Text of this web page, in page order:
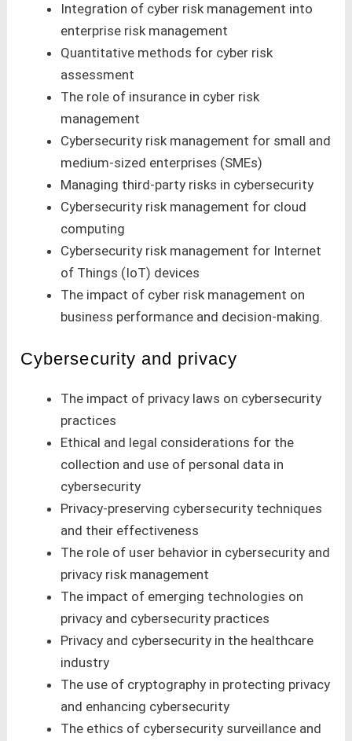
Integration of cyber risk management into
enterprise risk management
Quantitative methods for cyber risk
assessment
The role of insurance in cyber risk
management
Cybersecurity risk management for small and
medium-sized enterprises (SMEs)
Managing third-party risks in cybersecurity
Cybersecurity risk management for cloud
computing
Cybersecurity risk management for Internet
of Things (IoT) devices
The impact of cyber risk management on
business performance and decision-making.
Cybersecurity and privacy
The impact of privacy laws on cybersecurity
practices
Ethical and legal considerations for the
collection and use of personal data in
cybersecurity
Privacy-preserving cybersecurity techniques
and their effectiveness
The role of user behavior in cybersecurity and
privacy risk management
The impact of emerging technologies on
privacy and cybersecurity practices
Privacy and cybersecurity in the healthcare
industry
The use of cryptography in protecting privacy
and enhancing cybersecurity
The ethics of cybersecurity surveillance and